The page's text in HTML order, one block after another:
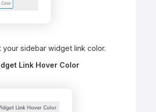
your sidebar widget link color.
Link Hover Color